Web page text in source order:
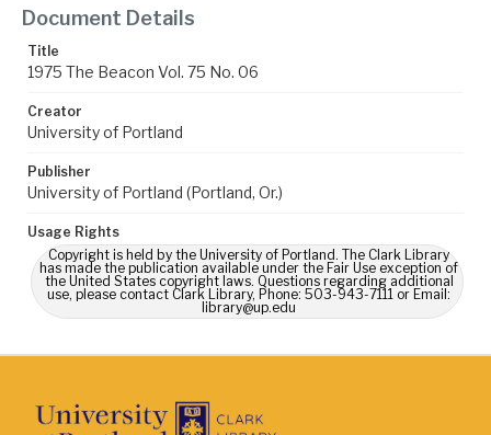
Document Details
Title
1975 The Beacon Vol. 75 No. 06
Creator
University of Portland
Publisher
University of Portland (Portland, Or.)
Usage Rights
Copyright is held by the University of Portland. The Clark Library
has made the publication available under the Fair Use exception of
the United States copyright laws. Questions regarding additional
use, please contact Clark Library, Phone: 503-943-7111 or Email:
library@up.edu